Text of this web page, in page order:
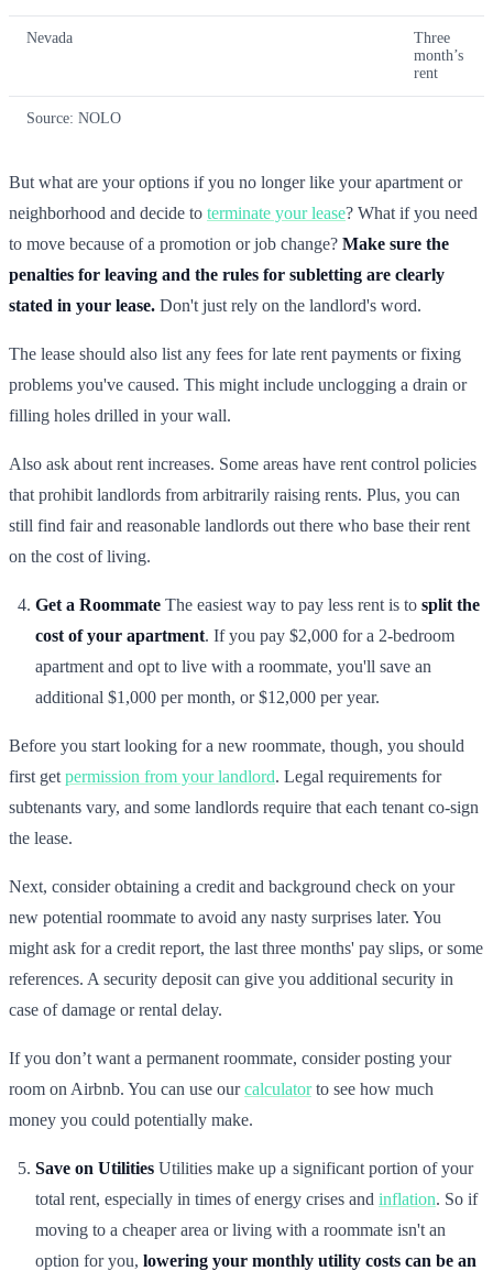
Nevada
Three
month’s
rent
Source: NOLO
But what are your options if you no longer like your apartment or
neighborhood and decide to terminate your lease? What if you need
to move because of a promotion or job change? Make sure the
penalties for leaving and the rules for subletting are clearly
stated in your lease. Don't just rely on the landlord's word.
The lease should also list any fees for late rent payments or fixing
problems you've caused. This might include unclogging a drain or
filling holes drilled in your wall.
Also ask about rent increases. Some areas have rent control policies
that prohibit landlords from arbitrarily raising rents. Plus, you can
still find fair and reasonable landlords out there who base their rent
on the cost of living.
Get a Roommate The easiest way to pay less rent is to split the
cost of your apartment. If you pay $2,000 for a 2-bedroom
apartment and opt to live with a roommate, you'll save an
additional $1,000 per month, or $12,000 per year.
Before you start looking for a new roommate, though, you should
first get permission from your landlord. Legal requirements for
subtenants vary, and some landlords require that each tenant co-sign
the lease.
Next, consider obtaining a credit and background check on your
new potential roommate to avoid any nasty surprises later. You
might ask for a credit report, the last three months' pay slips, or some
references. A security deposit can give you additional security in
case of damage or rental delay.
If you don’t want a permanent roommate, consider posting your
room on Airbnb. You can use ourcalculatorto see how much
money you could potentially make.
Save on Utilities Utilities make up a significant portion of your
total rent, especially in times of energy crises and inflation. So if
moving to a cheaper area or living with a roommate isn't an
option for you, lowering your monthly utility costs can be an